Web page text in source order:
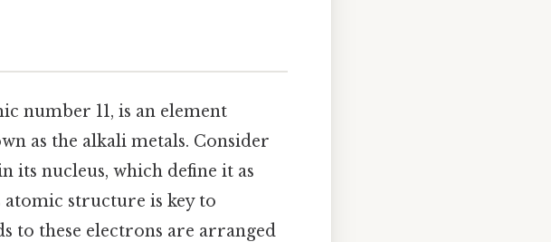
number 11, is an element
as the alkali metals. Consider
its nucleus, which define it as
atomic structure is key to
to these electrons are arranged